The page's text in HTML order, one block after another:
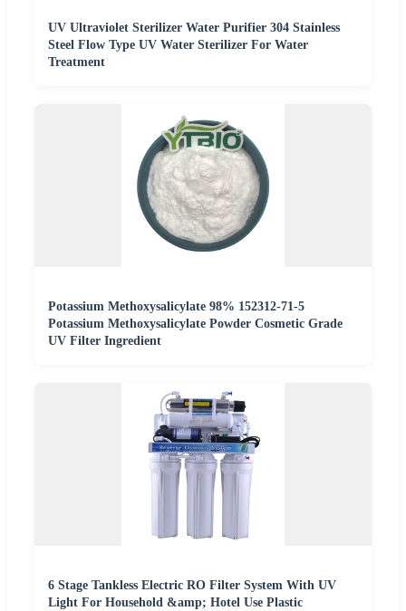
UV Ultraviolet Sterilizer Water Purifier 304 Stainless
Steel Flow Type UV Water Sterilizer For Water
Treatment
Potassium Methoxysalicylate 98% 152312-71-5
Potassium Methoxysalicylate Powder Cosmetic Grade
UV Filter Ingredient
6 Stage Tankless Electric RO Filter System With UV
Light For Household &amp; Hotel Use Plastic